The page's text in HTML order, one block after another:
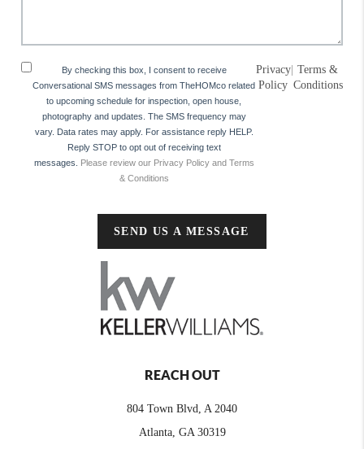
By checking this box, I consent to receive
Conversational SMS messages from TheHOMco related
to upcoming schedule for inspection, open house,
photography and updates. The SMS frequency may
vary. Data rates may apply. For assistance reply HELP.
Reply STOP to opt out of receiving text
messages.
Please review our Privacy Policy and Terms
& Conditions
Privacy
Policy
| Terms &
Conditions
SEND US A MESSAGE
REACH OUT
804 Town Blvd, A 2040
Atlanta, GA 30319